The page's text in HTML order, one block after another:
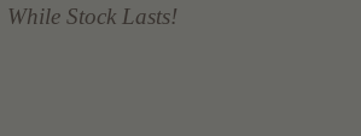
While Stock Lasts!